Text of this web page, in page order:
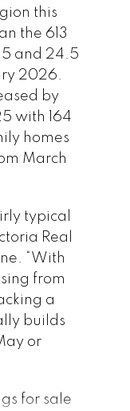
this
the 613
and 24.5
2026.
by
with 164
homes
March
typical
Real
“With
from
a
builds
or
for sale